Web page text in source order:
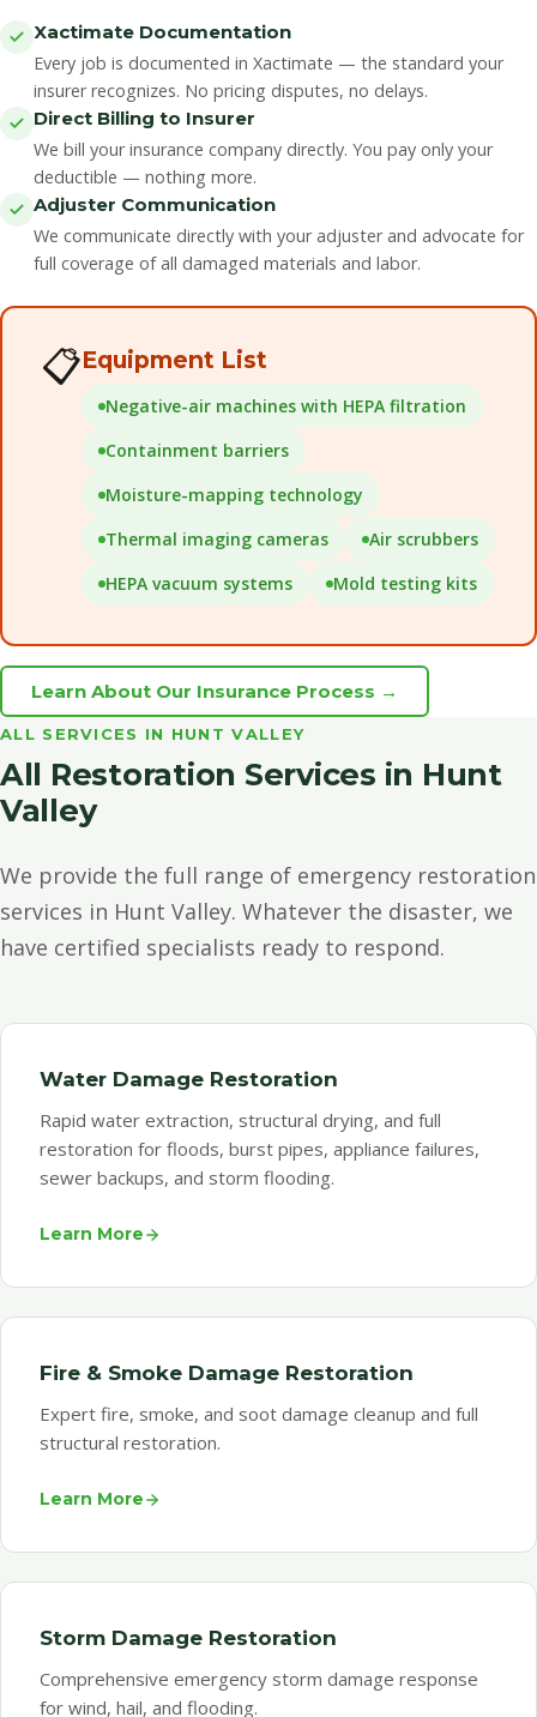
Xactimate Documentation
Every job is documented in Xactimate — the standard your
insurer recognizes. No pricing disputes, no delays.
Direct Billing to Insurer
We bill your insurance company directly. You pay only your
deductible — nothing more.
Adjuster Communication
We communicate directly with your adjuster and advocate for
full coverage of all damaged materials and labor.
📋Equipment List
Negative-air machines with HEPA filtration
Containment barriers
Moisture-mapping technology
Thermal imaging cameras
Air scrubbers
HEPA vacuum systems
Mold testing kits
Learn About Our Insurance Process →
ALL SERVICES IN HUNT VALLEY
All Restoration Services in Hunt
Valley
We provide the full range of emergency restoration
services in Hunt Valley. Whatever the disaster, we
have certified specialists ready to respond.
Water Damage Restoration
Rapid water extraction, structural drying, and full
restoration for floods, burst pipes, appliance failures,
sewer backups, and storm flooding.
Learn More
Fire & Smoke Damage Restoration
Expert fire, smoke, and soot damage cleanup and full
structural restoration.
Learn More
Storm Damage Restoration
Comprehensive emergency storm damage response
for wind, hail, and flooding.